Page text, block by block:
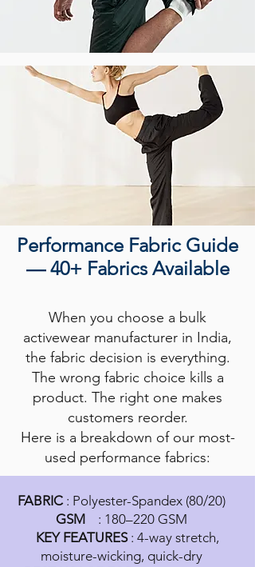
Performance Fabric Guide
— 40+ Fabrics Available
When you choose a bulk
activewear manufacturer in India,
the fabric decision is everything.
The wrong fabric choice kills a
product. The right one makes
customers reorder.
Here is a breakdown of our most-
used performance fabrics:
FABRIC: Polyester-Spandex (80/20)
GSM : 180–220 GSM
KEY FEATURES: 4-way stretch,
moisture-wicking, quick-dry